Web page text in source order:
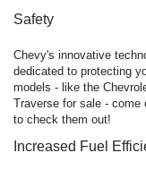
Safety
Chevy's innovative
dedicated to protecting
models - like the
Traverse for sale - come
to check them out!
Increased Fuel